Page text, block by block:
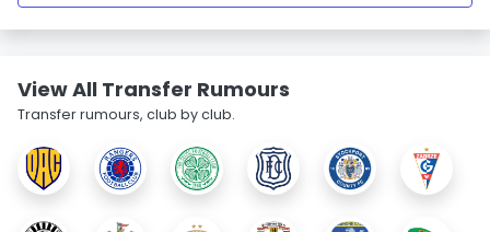
View All Transfer Rumours
Transfer rumours, club by club.